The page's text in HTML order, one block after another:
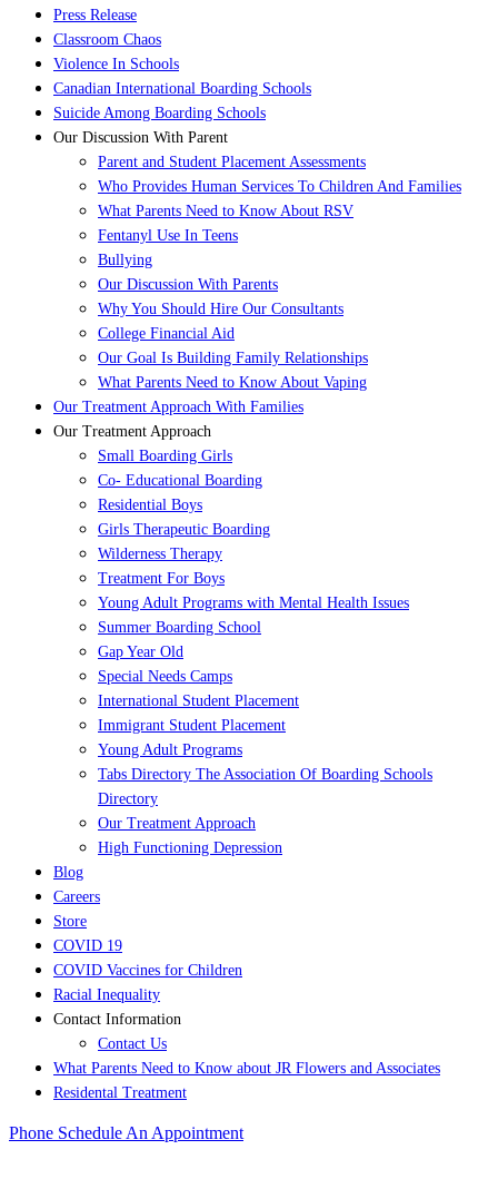
Press Release
Classroom Chaos
Violence In Schools
Canadian International Boarding Schools
Suicide Among Boarding Schools
Our Discussion With Parent
Parent and Student Placement Assessments
Who Provides Human Services To Children And Families
What Parents Need to Know About RSV
Fentanyl Use In Teens
Bullying
Our Discussion With Parents
Why You Should Hire Our Consultants
College Financial Aid
Our Goal Is Building Family Relationships
What Parents Need to Know About Vaping
Our Treatment Approach With Families
Our Treatment Approach
Small Boarding Girls
Co- Educational Boarding
Residential Boys
Girls Therapeutic Boarding
Wilderness Therapy
Treatment For Boys
Young Adult Programs with Mental Health Issues
Summer Boarding School
Gap Year Old
Special Needs Camps
International Student Placement
Immigrant Student Placement
Young Adult Programs
Tabs Directory The Association Of Boarding Schools
Directory
Our Treatment Approach
High Functioning Depression
Blog
Careers
Store
COVID 19
COVID Vaccines for Children
Racial Inequality
Contact Information
Contact Us
What Parents Need to Know about JR Flowers and Associates
Residental Treatment
Phone Schedule An Appointment